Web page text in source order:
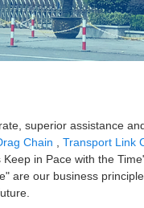
superior assistance
Chain Transport Link
in Pace with the
are our business